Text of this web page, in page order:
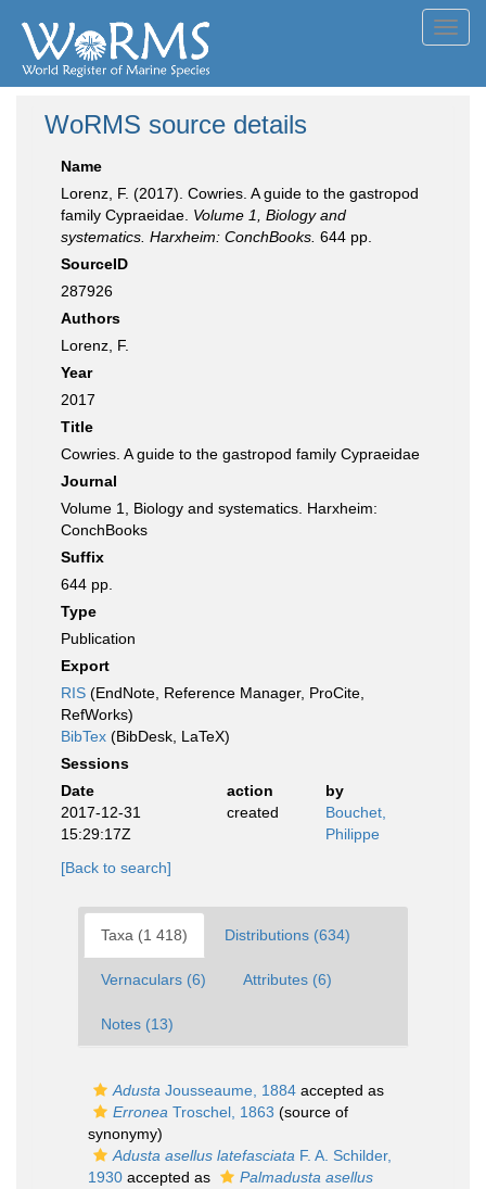
WoRMS source details
Name
Lorenz, F. (2017). Cowries. A guide to the gastropod
family Cypraeidae. Volume 1, Biology and
systematics. Harxheim: ConchBooks. 644 pp.
SourceID
287926
Authors
Lorenz, F.
Year
2017
Title
Cowries. A guide to the gastropod family Cypraeidae
Journal
Volume 1, Biology and systematics. Harxheim:
ConchBooks
Suffix
644 pp.
Type
Publication
Export
RIS (EndNote, Reference Manager, ProCite,
RefWorks)
BibTex (BibDesk, LaTeX)
Sessions
Date
action
by
2017-12-31
15:29:17Z
created
Bouchet,
Philippe
[Back to search]
Taxa (1 418) Distributions (634)
Vernaculars (6) Attributes (6)
Notes (13)
Adusta Jousseaume, 1884 accepted as
Erronea Troschel, 1863 (source of
synonymy)
Adusta asellus latefasciata F. A. Schilder,
1930 accepted as
Palmadusta asellus